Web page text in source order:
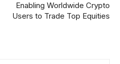
Enabling Worldwide Crypto
Users to Trade Top Equities